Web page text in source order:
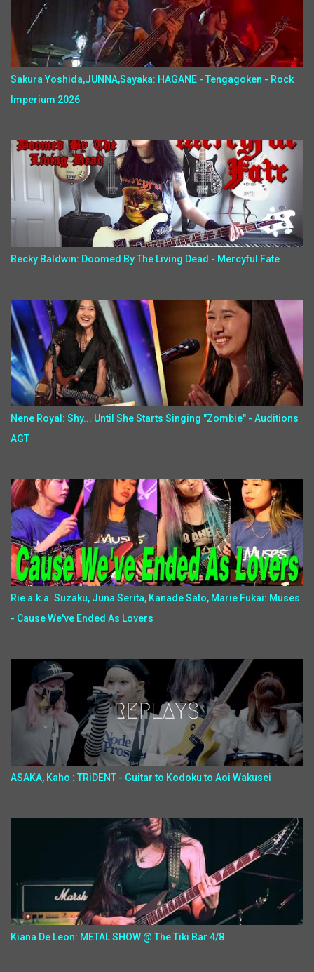
Sakura Yoshida,JUNNA,Sayaka: HAGANE - Tengagoken - Rock
Imperium 2026
Becky Baldwin: Doomed By The Living Dead - Mercyful Fate
Nene Royal: Shy... Until She Starts Singing "Zombie" - Auditions
AGT
Rie a.k.a. Suzaku, Juna Serita, Kanade Sato, Marie Fukai: Muses
- Cause We've Ended As Lovers
ASAKA, Kaho : TRiDENT - Guitar to Kodoku to Aoi Wakusei
Kiana De Leon: METAL SHOW @ The Tiki Bar 4/8